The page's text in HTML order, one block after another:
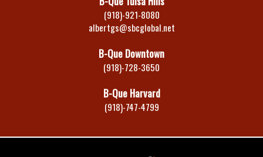
(918)-921-8080
albertgs@sbcglobal.net
B-Que Downtown
(918)-728-3650
B-Que Harvard
(918)-747-4799